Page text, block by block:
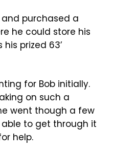
purchased a
he could store his
prized 63’
for Bob initially.
on such a
went though a few
to get through it
help.